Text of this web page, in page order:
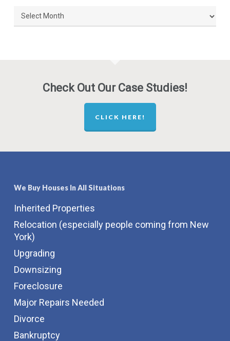
Blog
Check Out Our Case Studies!
CLICK HERE!
We Buy Houses In All Situations
Inherited Properties
Relocation (especially people coming from New
York)
Upgrading
Downsizing
Foreclosure
Major Repairs Needed
Divorce
Bankruptcy